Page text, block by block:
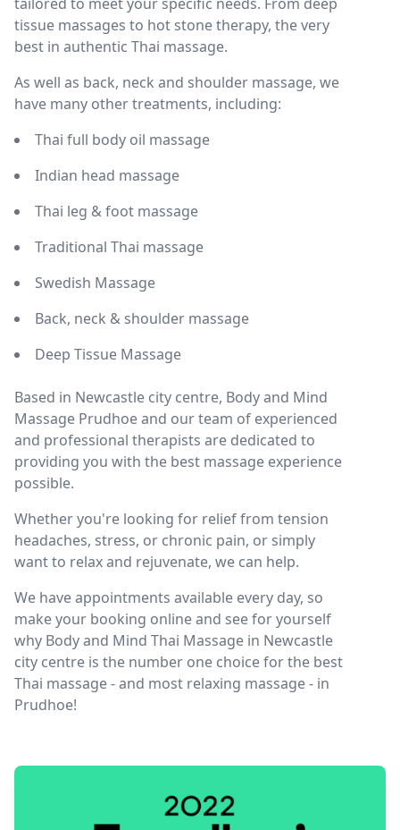
tissue massages to hot stone therapy, the very
best in authentic Thai massage.
As well as back, neck and shoulder massage, we
have many other treatments, including:
Thai full body oil massage
Indian head massage
Thai leg & foot massage
Traditional Thai massage
Swedish Massage
Back, neck & shoulder massage
Deep Tissue Massage
Based in Newcastle city centre, Body and Mind
Massage Prudhoe and our team of experienced
and professional therapists are dedicated to
providing you with the best massage experience
possible.
Whether you're looking for relief from tension
headaches, stress, or chronic pain, or simply
want to relax and rejuvenate, we can help.
We have appointments available every day, so
make your booking online and see for yourself
why Body and Mind Thai Massage in Newcastle
city centre is the number one choice for the best
Thai massage - and most relaxing massage - in
Prudhoe!